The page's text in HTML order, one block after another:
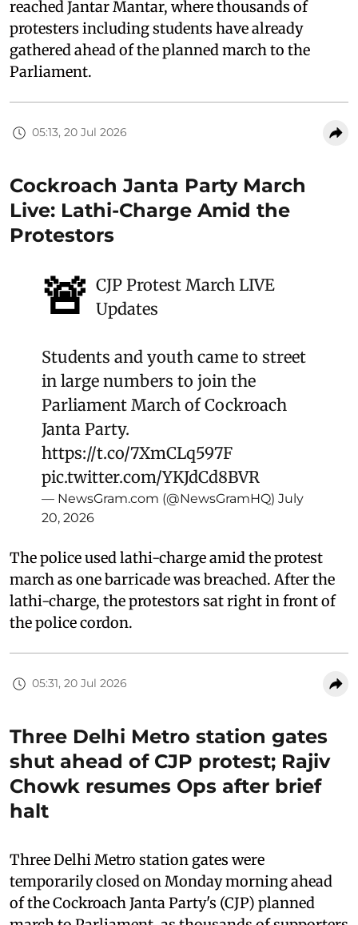
reached Jantar Mantar, where thousands of
protesters including students have already
gathered ahead of the planned march to the
Parliament.
05:13, 20 Jul 2026
Cockroach Janta Party March
Live: Lathi-Charge Amid the
Protestors
🚨 CJP Protest March LIVE
Updates
Students and youth came to street
in large numbers to join the
Parliament March of Cockroach
Janta Party.
https://t.co/7XmCLq597F
pic.twitter.com/YKJdCd8BVR
— NewsGram.com (@NewsGramHQ) July
20, 2026
The police used lathi-charge amid the protest
march as one barricade was breached. After the
lathi-charge, the protestors sat right in front of
the police cordon.
05:31, 20 Jul 2026
Three Delhi Metro station gates
shut ahead of CJP protest; Rajiv
Chowk resumes Ops after brief
halt
Three Delhi Metro station gates were
temporarily closed on Monday morning ahead
of the Cockroach Janta Party's (CJP) planned